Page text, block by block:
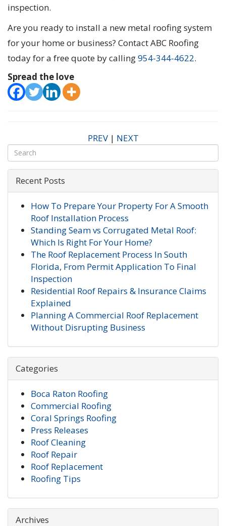
inspection.
Are you ready to install a new metal roofing system
for your home or business? Contact ABC Roofing
today for a free quote by calling954-344-4622.
Spread the love
PREV| NEXT
Recent Posts
How To Prepare Your Property For A Smooth
Roof Installation Process
Standing Seam vs Corrugated Metal Roof:
Which Is Right For Your Home?
The Roof Replacement Process In South
Florida, From Permit Application To Final
Inspection
Residential Roof Repairs & Insurance Claims
Explained
Planning A Commercial Roof Replacement
Without Disrupting Business
Categories
Boca Raton Roofing
Commercial Roofing
Coral Springs Roofing
Press Releases
Roof Cleaning
Roof Repair
Roof Replacement
Roofing Tips
Archives